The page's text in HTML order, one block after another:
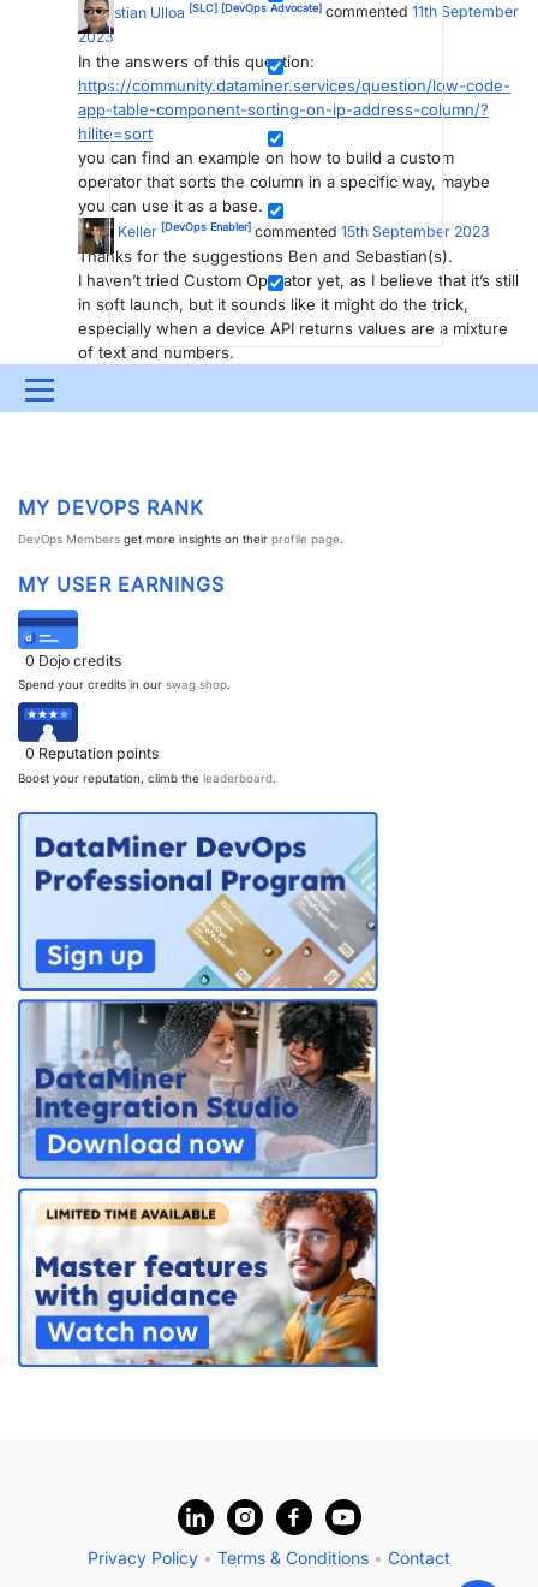
Menu
PARTNERS CONTACT
>> GO TO DATAMINER.SERVICES
Sebastian Ulloa [SLC] [DevOps Advocate] commented 11th September
2023
In the answers of this question:
https://community.dataminer.services/question/low-code-
app-table-component-sorting-on-ip-address-column/?
hilite=sort
you can find an example on how to build a custom
operator that sorts the column in a specific way, maybe
you can use it as a base.
Dave Keller [DevOps Enabler] commented 15th September 2023
Thanks for the suggestions Ben and Sebastian(s).
I haven’t tried Custom Operator yet, as I believe that it’s still
in soft launch, but it sounds like it might do the trick,
especially when a device API returns values are a mixture
of text and numbers.
You are viewing 1 out of 1 answers, click here to view all answers.
Please
MY DEVOPS RANK
DevOps Members get more insights on their profile page.
MY USER EARNINGS
0 Dojo credits
Spend your credits in our swag shop.
0 Reputation points
Boost your reputation, climb the leaderboard.
Privacy Policy • Terms & Conditions • Contact